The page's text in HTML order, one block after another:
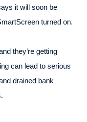
it will soon be
turned on.
they’re getting
can lead to serious
drained bank